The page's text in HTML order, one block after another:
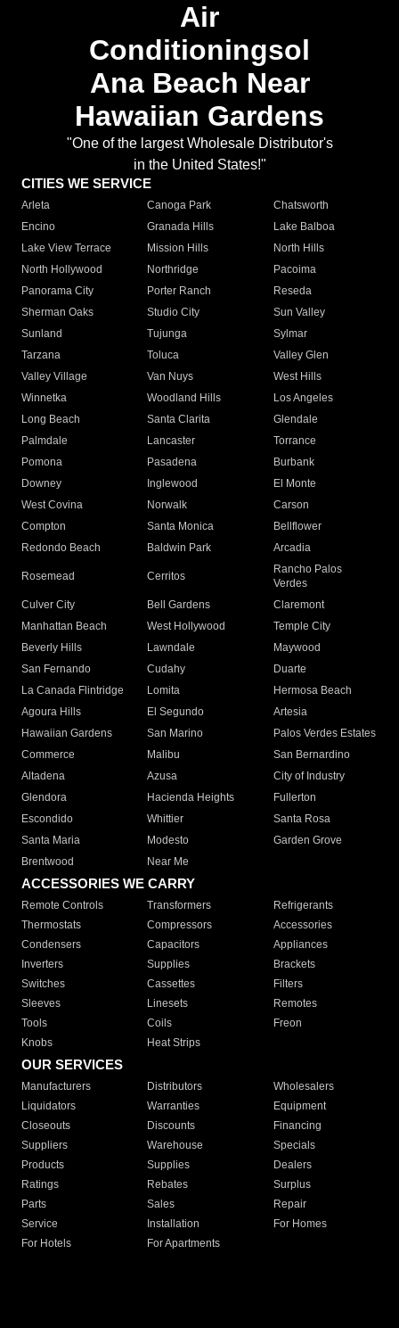
Air
Conditioningsol
Ana Beach Near
Hawaiian Gardens
"One of the largest Wholesale Distributor's
in the United States!"
CITIES WE SERVICE
Arleta Canoga Park
Chatsworth
Encino
Granada Hills
Lake Balboa
Lake View Terrace
Mission Hills
North Hills
North Hollywood
Northridge
Pacoima
Panorama City
Porter Ranch
Reseda
Sherman Oaks
Studio City
Sun Valley
Sunland
Tujunga
Sylmar
Tarzana
Toluca
Valley Glen
Valley Village
Van Nuys
West Hills
Winnetka
Woodland Hills
Los Angeles
Long Beach
Santa Clarita
Glendale
Palmdale
Lancaster
Torrance
Pomona
Pasadena
Burbank
Downey
Inglewood
El Monte
West Covina
Norwalk
Carson
Compton
Santa Monica
Bellflower
Redondo Beach
Baldwin Park Arcadia
Rosemead Cerritos
Rancho Palos
Verdes
Culver City
Bell Gardens
Claremont
Manhattan Beach
West Hollywood
Temple City
Beverly Hills
Lawndale
Maywood
San Fernando
Cudahy
Duarte
La Canada Flintridge
Lomita
Hermosa Beach
Agoura Hills
El Segundo
Artesia
Hawaiian Gardens
San Marino
Palos Verdes Estates
Commerce
Malibu
San Bernardino
Altadena
Azusa
City of Industry
Glendora
Hacienda Heights
Fullerton
Escondido
Whittier
Santa Rosa
Santa Maria
Modesto
Garden Grove
Brentwood
Near Me
ACCESSORIES WE CARRY
Remote Controls Transformers
Refrigerants
Thermostats
Compressors
Accessories
Condensers
Capacitors
Appliances
Inverters
Supplies
Brackets
Switches
Cassettes
Filters
Sleeves
Linesets
Remotes
Tools
Coils
Freon
Knobs
Heat Strips
OUR SERVICES
Manufacturers Distributors
Wholesalers
Liquidators
Warranties
Equipment
Closeouts
Discounts
Financing
Suppliers
Warehouse
Specials
Products
Supplies
Dealers
Ratings
Rebates
Surplus
Parts
Sales
Repair
Service
Installation
For Homes
For Hotels
For Apartments